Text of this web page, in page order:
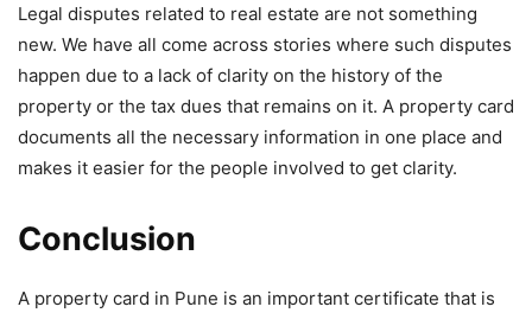
Legal disputes related to real estate are not something
new. We have all come across stories where such disputes
happen due to a lack of clarity on the history of the
property or the tax dues that remains on it. A property card
documents all the necessary information in one place and
makes it easier for the people involved to get clarity.
Conclusion
A property card in Pune is an important certificate that is